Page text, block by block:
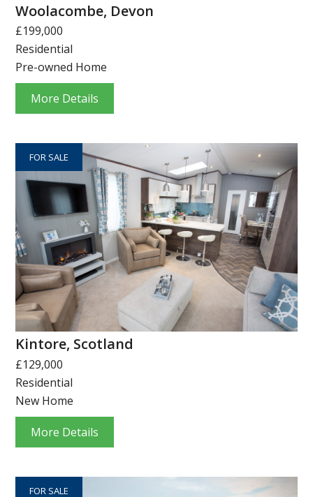
Woolacombe, Devon
£199,000
Residential
Pre-owned Home
More Details
FOR SALE
Kintore, Scotland
£129,000
Residential
New Home
More Details
FOR SALE